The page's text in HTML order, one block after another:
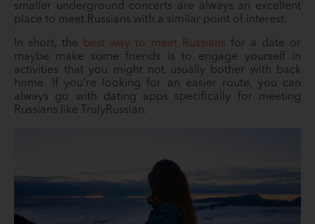
smaller underground concerts are always an excellent
place to meet Russians with a similar point of interest.
In short, the best way to meet Russians for a date or
maybe make some friends is to engage yourself in
activities that you might not usually bother with back
home. If you’re looking for an easier route, you can
always go with dating apps specifically for meeting
Russians like TrulyRussian.